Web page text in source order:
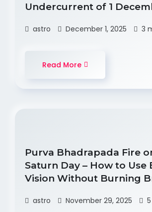
Undercurrent of 1
astro December 1, 2025 3
Read More
Purva Bhadrapada Fire
Saturn Day – How to Use
Vision Without Burning
astro November 29, 2025